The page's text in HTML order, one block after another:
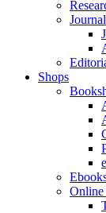
Shops
Online